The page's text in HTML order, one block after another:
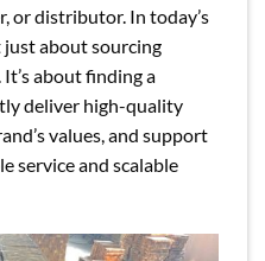
or distributor. In today’s
just about sourcing
about finding a
deliver high-quality
values, and support
service and scalable